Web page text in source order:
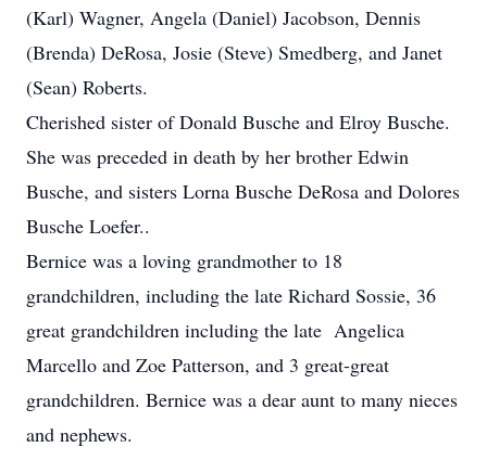
(Karl) Wagner, Angela (Daniel) Jacobson, Dennis
(Brenda) DeRosa, Josie (Steve) Smedberg, and Janet
(Sean) Roberts.
Cherished sister of Donald Busche and Elroy Busche.
She was preceded in death by her brother Edwin
Busche, and sisters Lorna Busche DeRosa and Dolores
Busche Loefer..
Bernice was a loving grandmother to 18
grandchildren, including the late Richard Sossie, 36
great grandchildren including the late Angelica
Marcello and Zoe Patterson, and 3 great-great
grandchildren. Bernice was a dear aunt to many nieces
and nephews.